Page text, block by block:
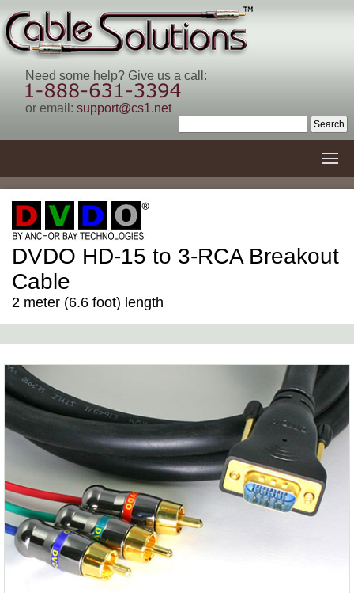
Need some help? Give us a call:
or email: support@cs1.net
DVDO HD-15 to 3-RCA Breakout
Cable
2 meter (6.6 foot) length